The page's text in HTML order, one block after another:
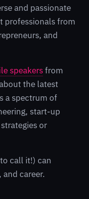
and passionate
professionals from
and
speakersfrom
the latest
a spectrum of
start-up
or
call it!) can
career.